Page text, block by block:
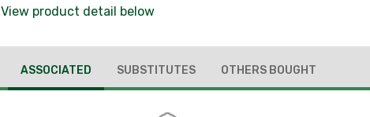
View product detail below
ASSOCIATED SUBSTITUTES OTHERS BOUGHT